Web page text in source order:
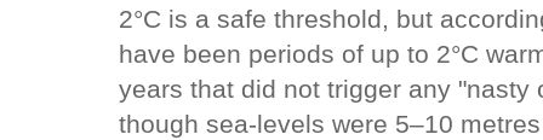
2°C is a safe threshold, but
have been periods of up to 2°C
years that did not trigger any "nasty
though sea-levels were 5–10